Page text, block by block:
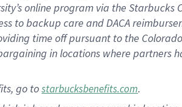
online program via the Starbucks
to backup care andDACA
time offpursuant to the
in locations where partners
go tostarbucksbenefits.com.